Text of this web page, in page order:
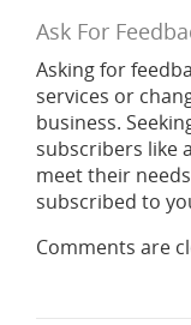
Ask For
Asking for
services or
business.
subscribers like
meet their
subscribed to
Comments are